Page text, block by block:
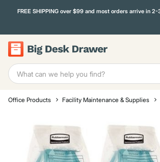
FREE SHIPPING over $99 and most orders arrive in
Office Products Facility Maintenance & Supplies